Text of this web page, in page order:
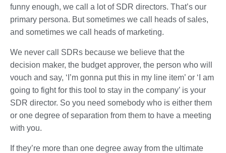
funny enough, we call a lot of SDR directors. That’s our
primary persona. But sometimes we call heads of sales,
and sometimes we call heads of marketing.
We never call SDRs because we believe that the
decision maker, the budget approver, the person who will
vouch and say, ‘I’m gonna put this in my line item’ or ‘I am
going to fight for this tool to stay in the company’ is your
SDR director. So you need somebody who is either them
or one degree of separation from them to have a meeting
with you.
If they’re more than one degree away from the ultimate